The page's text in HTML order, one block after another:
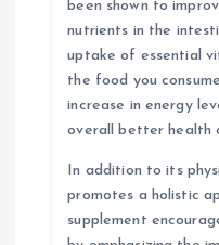
been shown to
nutrients in the
uptake of essential
the food you
increase in energy
overall better health
In addition to its
promotes a holistic
supplement